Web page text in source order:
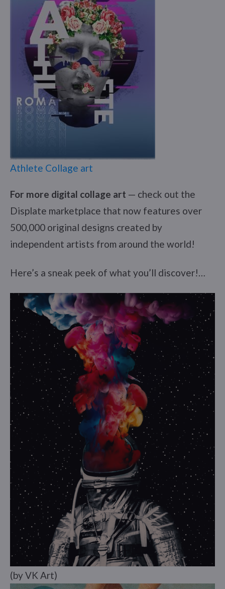
Athlete Collage art
For more digital collage art — check out the
Displate marketplace that now features over
500,000 original designs created by
independent artists from around the world!
Here’s a sneak peek of what you’ll discover!…
(by VK Art)